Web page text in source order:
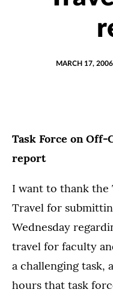
MARCH 17, 2006
Task Force on
report
I want to thank the
Travel for
Wednesday
travel for faculty
a challenging task,
hours that task